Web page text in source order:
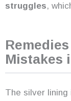
struggles,
Mistakes
The silver